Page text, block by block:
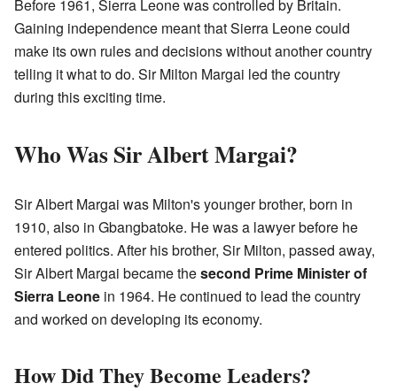
Before 1961, Sierra Leone was controlled by Britain.
Gaining independence meant that Sierra Leone could
make its own rules and decisions without another country
telling it what to do. Sir Milton Margai led the country
during this exciting time.
Who Was Sir Albert Margai?
Sir Albert Margai was Milton's younger brother, born in
1910, also in Gbangbatoke. He was a lawyer before he
entered politics. After his brother, Sir Milton, passed away,
Sir Albert Margai became thesecond Prime Minister of
Sierra Leone in 1964. He continued to lead the country
and worked on developing its economy.
How Did They Become Leaders?